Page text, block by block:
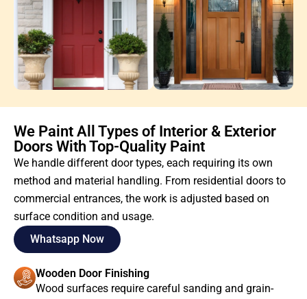
We Paint All Types of Interior & Exterior
Doors With Top-Quality Paint
We handle different door types, each requiring its own
method and material handling. From residential doors to
commercial entrances, the work is adjusted based on
surface condition and usage.
Whatsapp Now
Wooden Door Finishing
Wood surfaces require careful sanding and grain-